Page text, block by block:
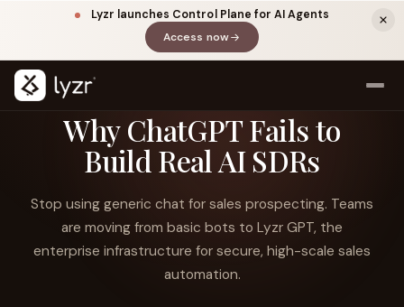
Lyzr launches Control Plane for AI Agents
Access now(opens in a new tab)
Why ChatGPT Fails to
Build Real AI SDRs
Stop using generic chat for sales prospecting. Teams
are moving from basic bots to Lyzr GPT, the
enterprise infrastructure for secure, high-scale sales
automation.